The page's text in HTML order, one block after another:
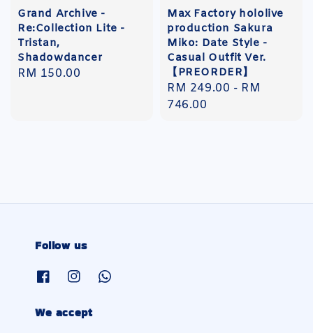
Grand Archive -
Re:Collection Lite -
Tristan,
Shadowdancer
Regular
RM 150.00
Max Factory hololive
production Sakura
Miko: Date Style -
Casual Outfit Ver.
【PREORDER】
Regular
price
RM 249.00 - RM
746.00
Follow us
We accept